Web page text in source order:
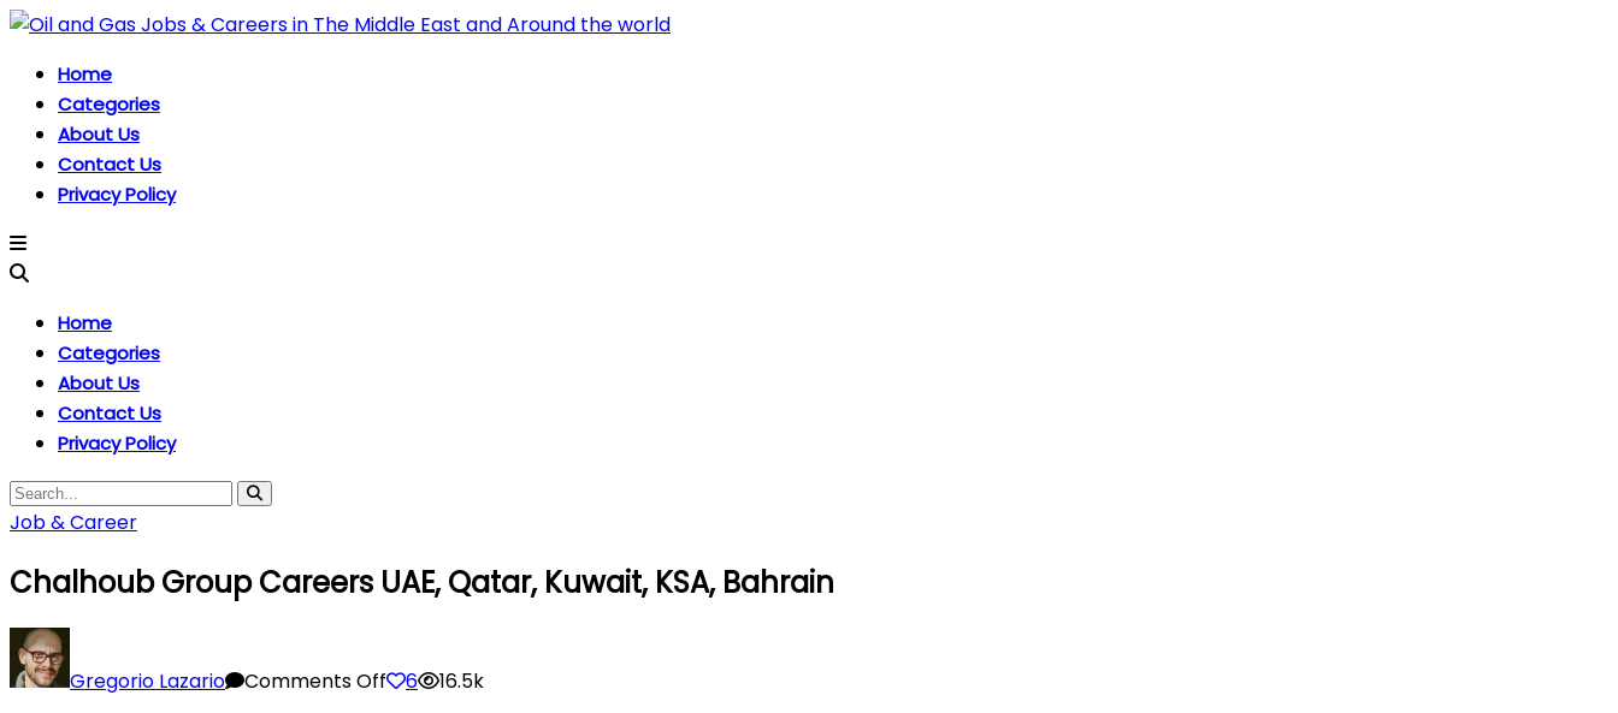
Home
Categories
About Us
Contact Us
Privacy Policy
Home
Categories
About Us
Contact Us
Privacy Policy
Job & Career
Chalhoub Group Careers UAE, Qatar, Kuwait, KSA, Bahrain
Gregorio Lazario Comments OffChalhoub
6 16.5k